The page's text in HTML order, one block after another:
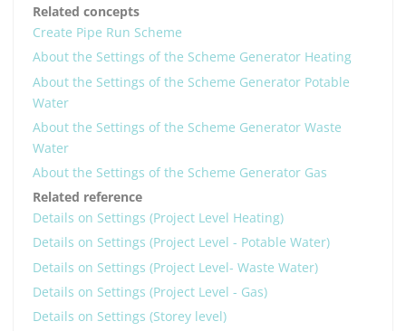
Related concepts
Create Pipe Run Scheme
About the Settings of the Scheme Generator Heating
About the Settings of the Scheme Generator Potable
Water
About the Settings of the Scheme Generator Waste
Water
About the Settings of the Scheme Generator Gas
Related reference
Details on Settings (Project Level Heating)
Details on Settings (Project Level - Potable Water)
Details on Settings (Project Level- Waste Water)
Details on Settings (Project Level - Gas)
Details on Settings (Storey level)